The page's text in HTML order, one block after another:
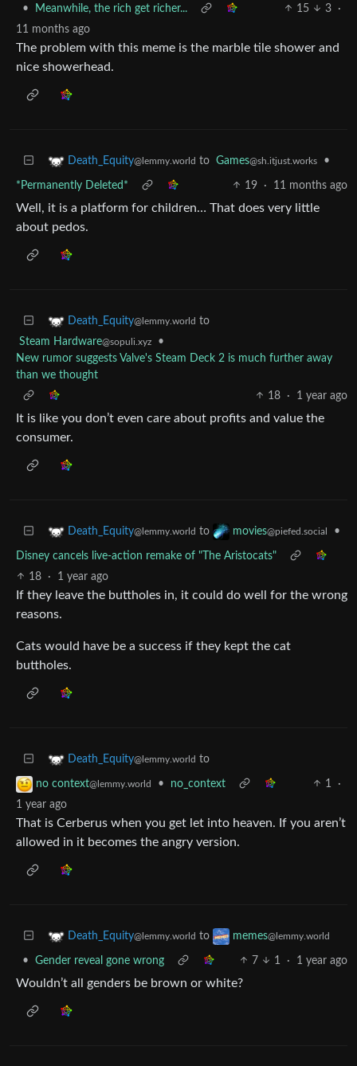
• Meanwhile, the rich get richer... 15 3
·
11 months ago
The problem with this meme is the marble tile shower and
nice showerhead.
Death_Equity@lemmy.world to Games@sh.itjust.works •
*Permanently Deleted* 19 · 11 months ago
Well, it is a platform for children… That does very little
about pedos.
Death_Equity@lemmy.world to
Steam Hardware@sopuli.xyz
•
New rumor suggests Valve's Steam Deck 2 is much further away
than we thought
18
· 1 year ago
It is like you don’t even care about profits and value the
consumer.
Death_Equity@lemmy.world to movies@piefed.social •
Disney cancels live-action remake of "The Aristocats"
18
· 1 year ago
If they leave the buttholes in, it could do well for the wrong
reasons.
Cats would have be a success if they kept the cat
buttholes.
Death_Equity@lemmy.world to
no context@lemmy.world • no_context 1
·
1 year ago
That is Cerberus when you get let into heaven. If you aren’t
allowed in it becomes the angry version.
Death_Equity@lemmy.world to memes@lemmy.world
• Gender reveal gone wrong 7 1 · 1 year ago
Wouldn’t all genders be brown or white?